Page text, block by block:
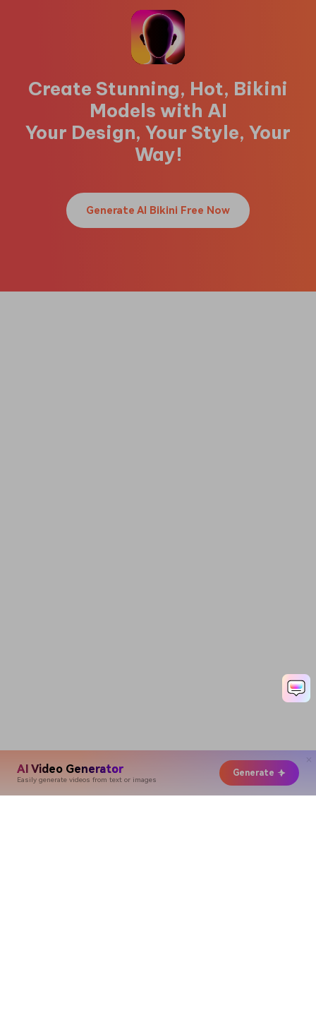
AI Video Generator
Easily generate videos from text or images
Generate
Create Stunning, Hot, Bikini
Models with AI
Your Design, Your Style, Your
Way!
Generate AI Bikini Free Now